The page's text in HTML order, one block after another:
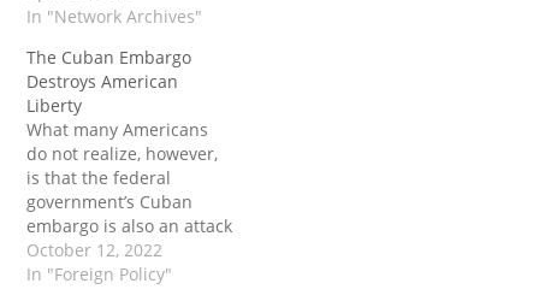
States, according to an
the FBI on April 25.
Velazquez is charged
with passing documents
and information
regarding national
defense to Cuban
intelligence. The
indictment, which was
originally…
In "Network Archives"
The Cuban Embargo
Destroys American
Liberty
What many Americans
do not realize, however,
is that the federal
government’s Cuban
embargo is also an attack
on the fundamental
rights and liberties of the
October 12, 2022
In "Foreign Policy"